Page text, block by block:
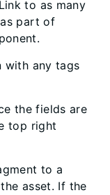
to as many
part of
with any tags
the fields are
top right
to a
asset. If the